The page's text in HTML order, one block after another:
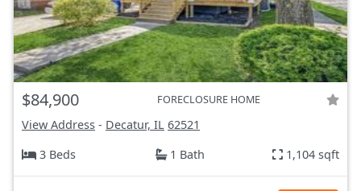
$84,900 FORECLOSURE HOME
View Address - Decatur, IL 62521
3 Beds
1 Bath 1,104 sqft